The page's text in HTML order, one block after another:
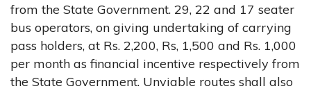
from the State Government. 29, 22 and 17 seater
bus operators, on giving undertaking of carrying
pass holders, at Rs. 2,200, Rs, 1,500 and Rs. 1,000
per month as financial incentive respectively from
the State Government. Unviable routes shall also